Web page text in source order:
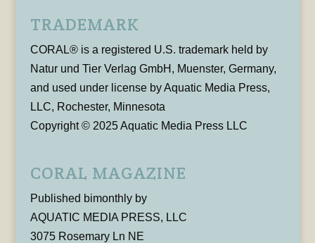
TRADEMARK
CORAL® is a registered U.S. trademark held by
Natur und Tier Verlag GmbH, Muenster, Germany,
and used under license by Aquatic Media Press,
LLC, Rochester, Minnesota
Copyright © 2025 Aquatic Media Press LLC
CORAL MAGAZINE
Published bimonthly by
AQUATIC MEDIA PRESS, LLC
3075 Rosemary Ln NE